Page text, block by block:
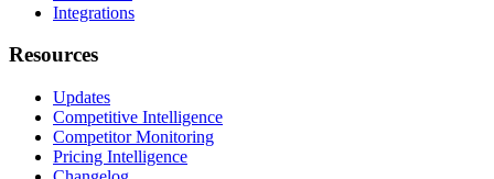
Integrations
Resources
Updates
Competitive Intelligence
Competitor Monitoring
Pricing Intelligence